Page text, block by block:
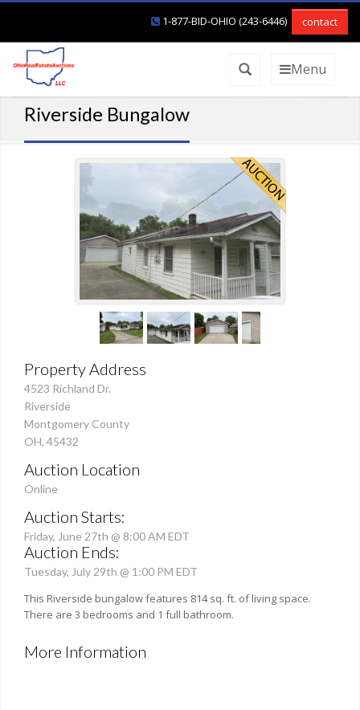
1-877-BID-OHIO (243-6446) contact
Menu
Riverside Bungalow
Property Address
4523 Richland Dr.
Riverside
Montgomery County
OH, 45432
Auction Location
Online
Auction Starts:
Friday, June 27th @ 8:00 AM EDT
Auction Ends:
Tuesday, July 29th @ 1:00 PM EDT
This Riverside bungalow features 814 sq. ft. of living space.
There are 3 bedrooms and 1 full bathroom.
More Information